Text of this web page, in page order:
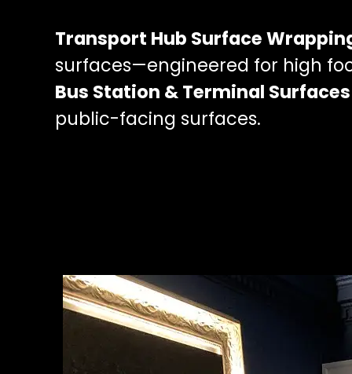
Transport Hub Surface
surfaces—engineered for high
Bus Station & Terminal Surfaces
public-facing surfaces.